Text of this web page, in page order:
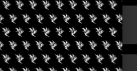
Amenities
➜ Submit an update
Social